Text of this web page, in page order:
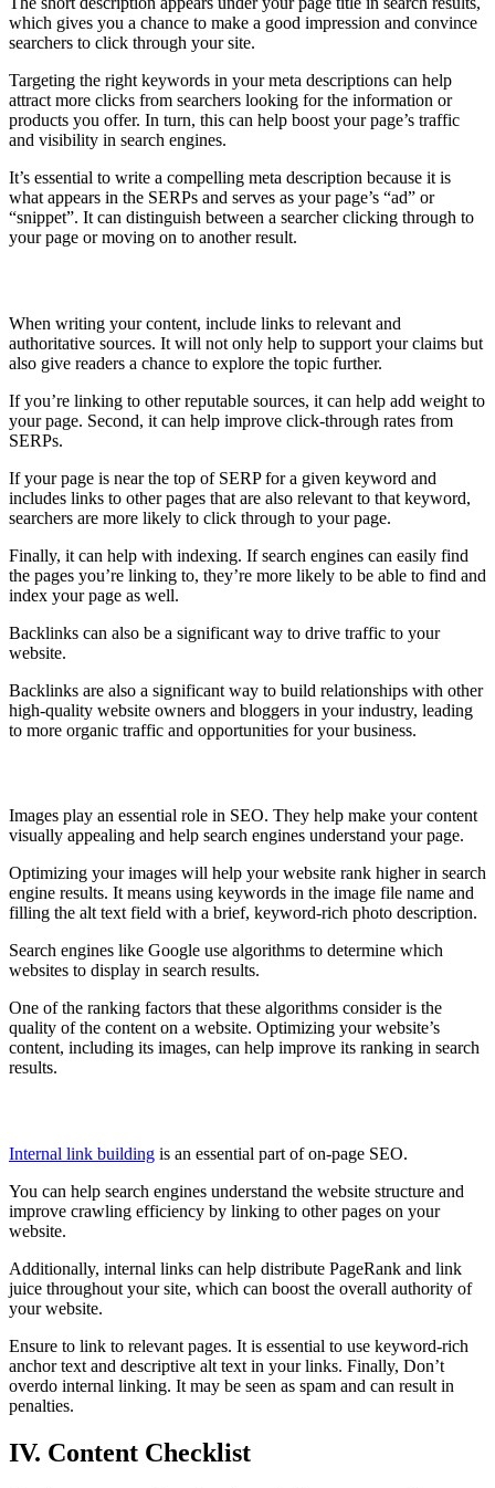
which gives you a chance to make a good impression and convince
searchers to click through your site.
Targeting the right keywords in your meta descriptions can help
attract more clicks from searchers looking for the information or
products you offer. In turn, this can help boost your page’s traffic
and visibility in search engines.
It’s essential to write a compelling meta description because it is
what appears in the SERPs and serves as your page’s “ad” or
“snippet”. It can distinguish between a searcher clicking through to
your page or moving on to another result.
When writing your content, include links to relevant and
authoritative sources. It will not only help to support your claims but
also give readers a chance to explore the topic further.
If you’re linking to other reputable sources, it can help add weight to
your page. Second, it can help improve click-through rates from
SERPs.
If your page is near the top of SERP for a given keyword and
includes links to other pages that are also relevant to that keyword,
searchers are more likely to click through to your page.
Finally, it can help with indexing. If search engines can easily find
the pages you’re linking to, they’re more likely to be able to find and
index your page as well.
Backlinks can also be a significant way to drive traffic to your
website.
Backlinks are also a significant way to build relationships with other
high-quality website owners and bloggers in your industry, leading
to more organic traffic and opportunities for your business.
Images play an essential role in SEO. They help make your content
visually appealing and help search engines understand your page.
Optimizing your images will help your website rank higher in search
engine results. It means using keywords in the image file name and
filling the alt text field with a brief, keyword-rich photo description.
Search engines like Google use algorithms to determine which
websites to display in search results.
One of the ranking factors that these algorithms consider is the
quality of the content on a website. Optimizing your website’s
content, including its images, can help improve its ranking in search
results.
Internal link building is an essential part of on-page SEO.
You can help search engines understand the website structure and
improve crawling efficiency by linking to other pages on your
website.
Additionally, internal links can help distribute PageRank and link
juice throughout your site, which can boost the overall authority of
your website.
Ensure to link to relevant pages. It is essential to use keyword-rich
anchor text and descriptive alt text in your links. Finally, Don’t
overdo internal linking. It may be seen as spam and can result in
penalties.
IV. Content Checklist